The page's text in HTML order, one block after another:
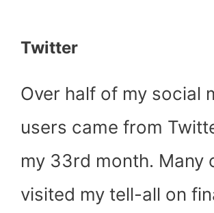
Twitter
Over half of my social
users came from
my 33rd month. Many
visited my tell-all on